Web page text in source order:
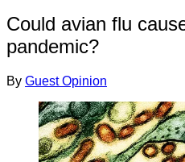
Could avian flu
pandemic?
By Guest Opinion